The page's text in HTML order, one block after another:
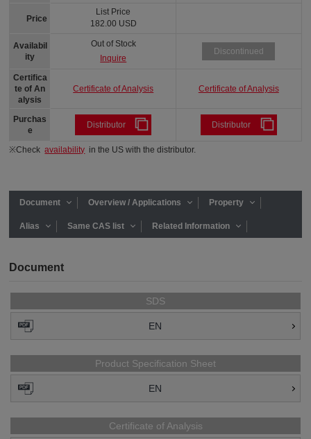
Price
Availabil
ity
Certifica
te of An
alysis
Purchas
e
List Price
182.00 USD
Out of Stock
Inquire
Certificate of Analysis
Distributor
Discontinued
Certificate of Analysis
Distributor
※Checkavailability in the US with the distributor.
Document Overview / Applications Property
Alias Same CAS list Related Information
Document
SDS
EN
Product Specification Sheet
EN
Certificate of Analysis